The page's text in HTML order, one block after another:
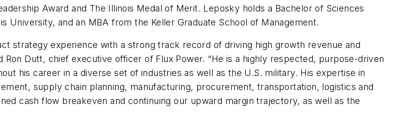
Award and The Illinois Medal of Merit. Leposky holds a Bachelor of Sciences
University, and an MBA from the Keller Graduate School of Management.
strategy experience with a strong track record of driving high growth revenue and
Ron Dutt, chief executive officer of Flux Power. “He is a highly respected, purpose-driven
his career in a diverse set of industries as well as the U.S. military. His expertise in
supply chain planning, manufacturing, procurement, transportation, logistics and
cash flow breakeven and continuing our upward margin trajectory, as well as the